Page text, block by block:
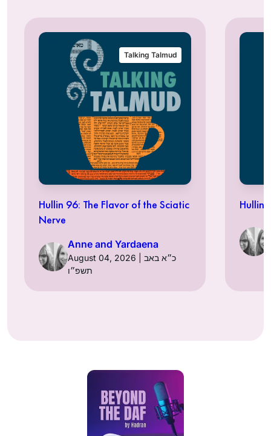
Talking Talmud
Hullin 96: The Flavor of the Sciatic
Nerve
Anne and Yardaena
August 04, 2026 | כ״א באב
תשפ״ו
Hullin